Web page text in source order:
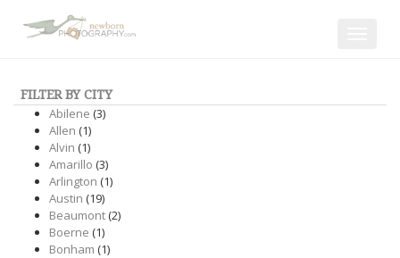
FILTER BY CITY
Abilene (3)
Allen (1)
Alvin (1)
Amarillo (3)
Arlington (1)
Austin (19)
Beaumont(2)
Boerne (1)
Bonham (1)